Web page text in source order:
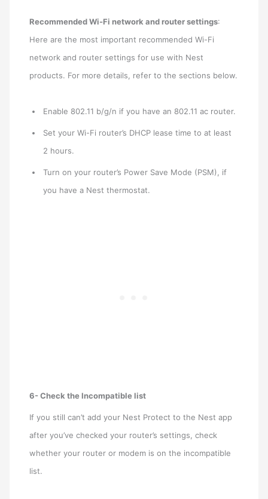
Recommended Wi-Fi network and router settings:
Here are the most important recommended Wi-Fi
network and router settings for use with Nest
products. For more details, refer to the sections below.
Enable 802.11 b/g/n if you have an 802.11 ac router.
Set your Wi-Fi router’s DHCP lease time to at least
2 hours.
Turn on your router’s Power Save Mode (PSM), if
you have a Nest thermostat.
6- Check the Incompatible list
If you still can’t add your Nest Protect to the Nest app
after you’ve checked your router’s settings, check
whether your router or modem is on the incompatible
list.